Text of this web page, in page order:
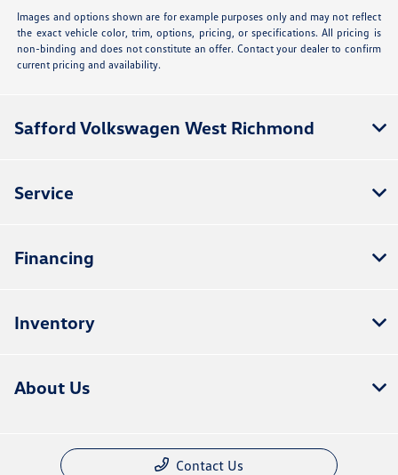
Images and options shown are for example purposes only and may not reflect
the exact vehicle color, trim, options, pricing, or specifications. All pricing is
non-binding and does not constitute an offer. Contact your dealer to confirm
current pricing and availability.
Safford Volkswagen West Richmond
Service
Financing
Inventory
About Us
Contact Us